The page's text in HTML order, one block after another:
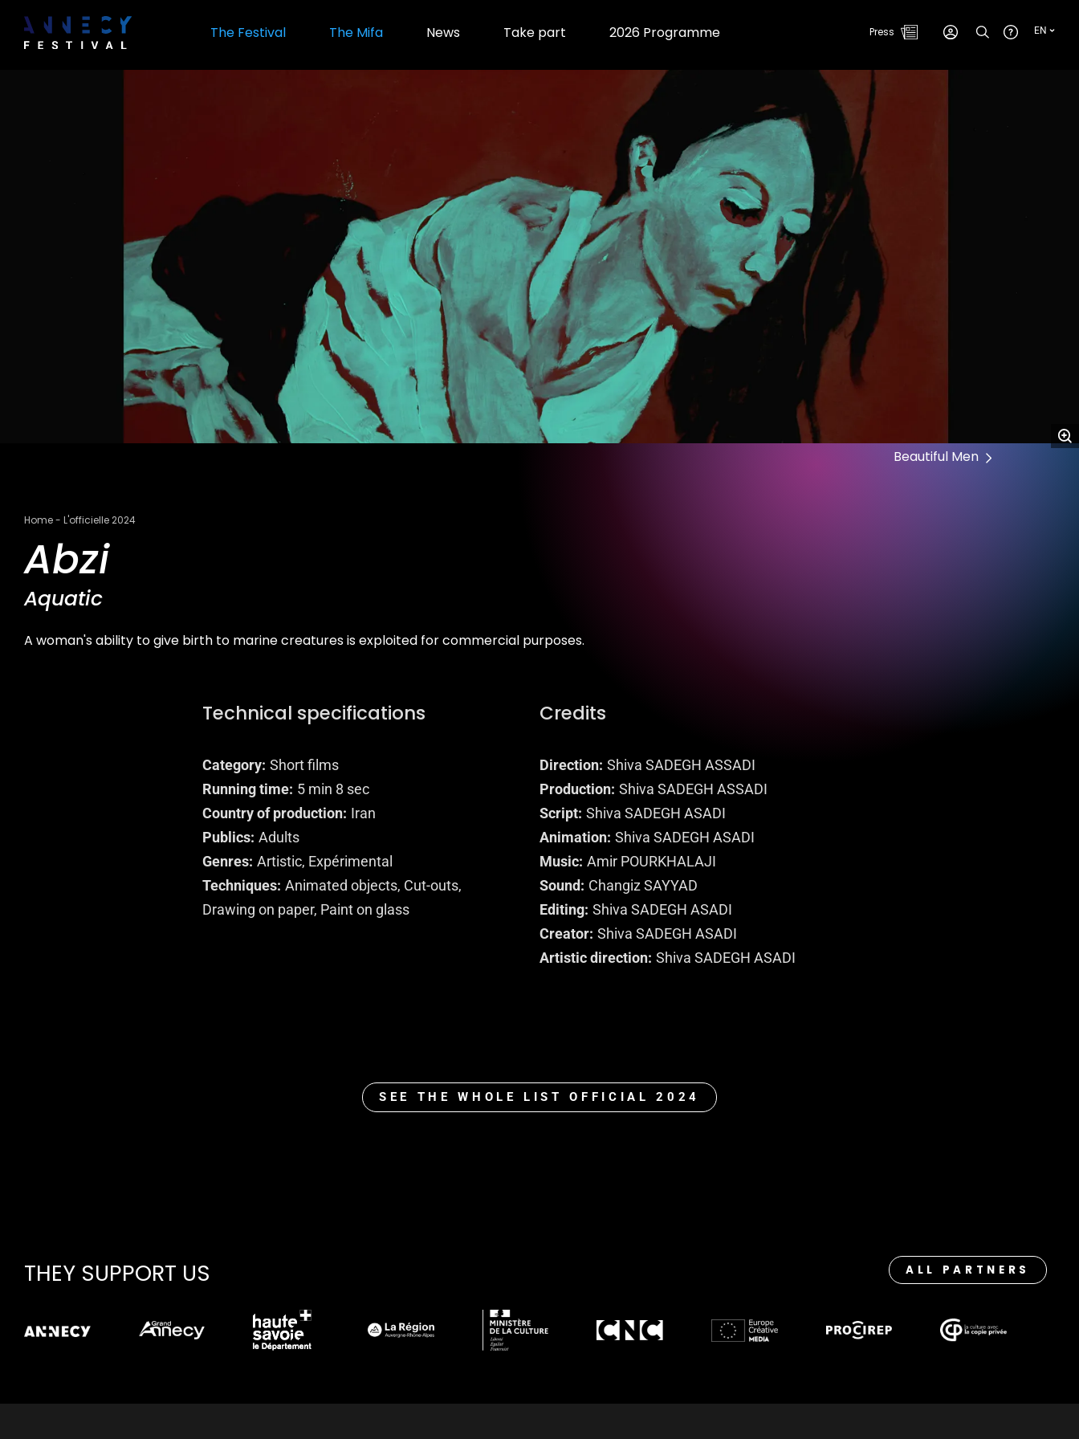
main
EN
Press
The Festival The Mifa News Take part 2026 Programme
Beautiful Men
Breadcrumb
Home L'officielle 2024
Abzi
Aquatic
A woman's ability to give birth to marine creatures is exploited for commercial purposes.
Technical specifications
Category Short films
Running time 5 min 8 sec
Country of production Iran
Publics Adults
Genres Artistic, Expérimental
Techniques Animated objects, Cut-outs,
Drawing on paper, Paint on glass
Credits
Direction Shiva SADEGH ASSADI
Production Shiva SADEGH ASSADI
Script Shiva SADEGH ASADI
Animation Shiva SADEGH ASADI
Music Amir POURKHALAJI
Sound
Changiz SAYYAD
Editing Shiva SADEGH ASADI
Creator Shiva SADEGH ASADI
Artistic direction Shiva SADEGH ASADI
SEE THE WHOLE LIST OFFICIAL 2024
THEY SUPPORT US ALL PARTNERS